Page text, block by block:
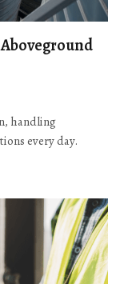
handling
every day.